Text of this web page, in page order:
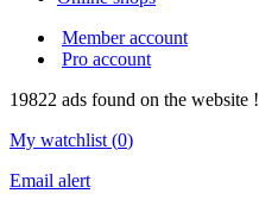
Member account
Pro account
19822 ads found on the website !
My watchlist (0)
Email alert